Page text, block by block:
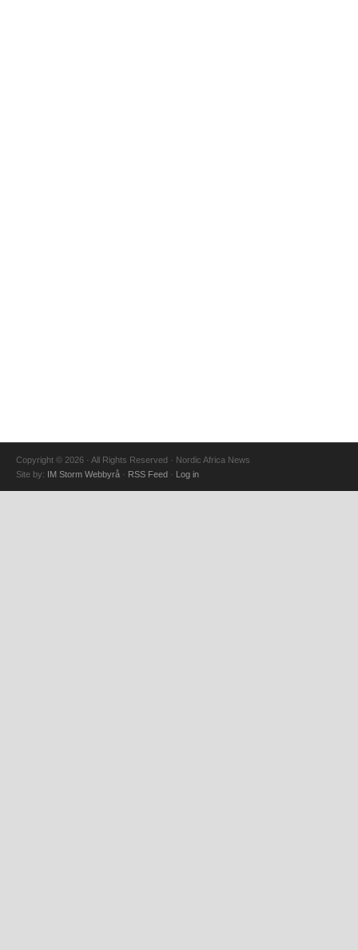
Copyright © 2026 · All Rights Reserved · Nordic Africa News
Site by: IM Storm Webbyrå · RSS Feed · Log in